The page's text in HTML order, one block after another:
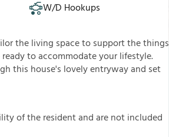
W/D Hookups
the living space to support the things
to accommodate your lifestyle.
this house's lovely entryway and set
ilityoftheresidentandarenotincluded